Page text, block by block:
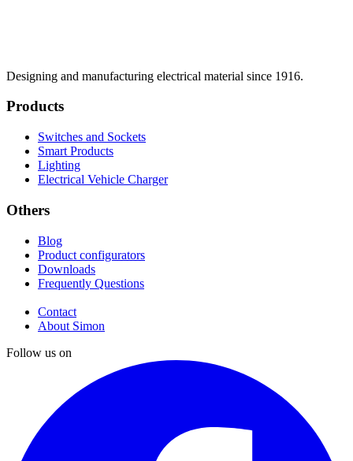
Designing and manufacturing electrical material since 1916.
Products
Switches and Sockets
Smart Products
Lighting
Electrical Vehicle Charger
Others
Blog
Product configurators
Downloads
Frequently Questions
Contact
About Simon
Follow us on